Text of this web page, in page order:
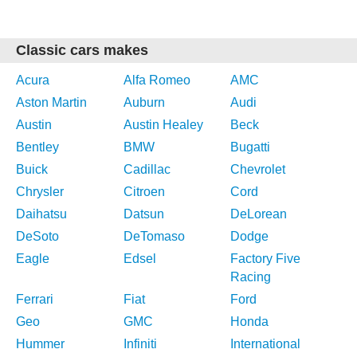
Classic cars makes
Acura Alfa Romeo
AMC
Aston Martin
Auburn
Audi
Austin
Austin Healey
Beck
Bentley
BMW
Bugatti
Buick
Cadillac
Chevrolet
Chrysler
Citroen
Cord
Daihatsu
Datsun
DeLorean
DeSoto
DeTomaso
Dodge
Eagle
Edsel
Factory Five
Racing
Ferrari
Fiat
Ford
Geo
GMC
Honda
Hummer
Infiniti
International